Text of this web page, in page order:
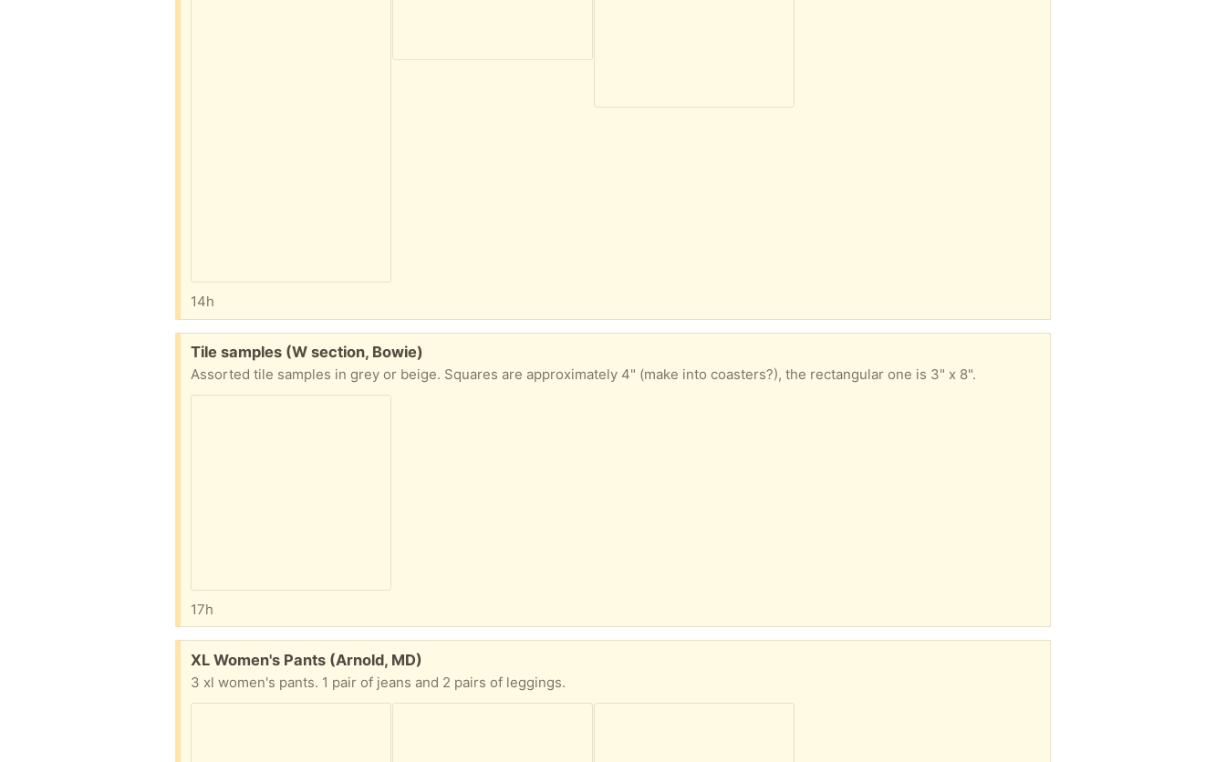
14h
Free:
Tile samples (W section, Bowie)
Assorted tile samples in grey or beige. Squares are approximately 4" (make into coasters?), the rectangular one is 3" x 8".
17h
Free:
XL Women's Pants (Arnold, MD)
3 xl women's pants. 1 pair of jeans and 2 pairs of leggings.